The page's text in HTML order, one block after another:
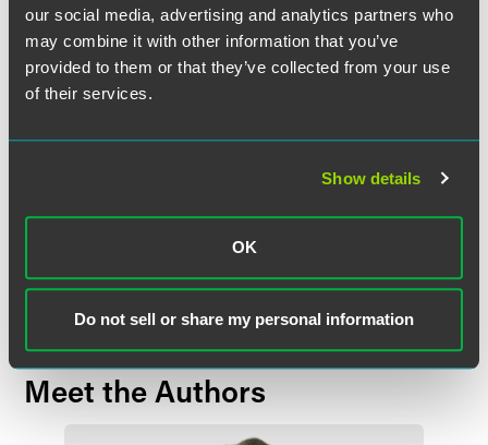
our social media, advertising and analytics partners who
may combine it with other information that you’ve
provided to them or that they’ve collected from your use
of their services.
Show details
OK
Do not sell or share my personal information
The material contained in this communication is informational, general
in nature and does not constitute legal advice. The material contained in
a lawyer to consider your specific circumstances. This communication
was published on the date specified and may not include any changes in
communication does not establish an attorney-client relationship. In
some jurisdictions, this communication may be considered attorney
Meet the Authors